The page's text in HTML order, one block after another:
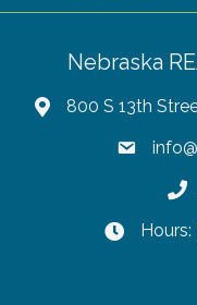
Nebraska
800 S 13th